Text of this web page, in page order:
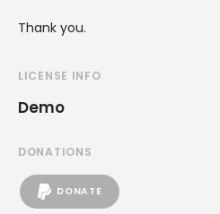
Thank you.
LICENSE INFO
Demo
DONATIONS
DONATE